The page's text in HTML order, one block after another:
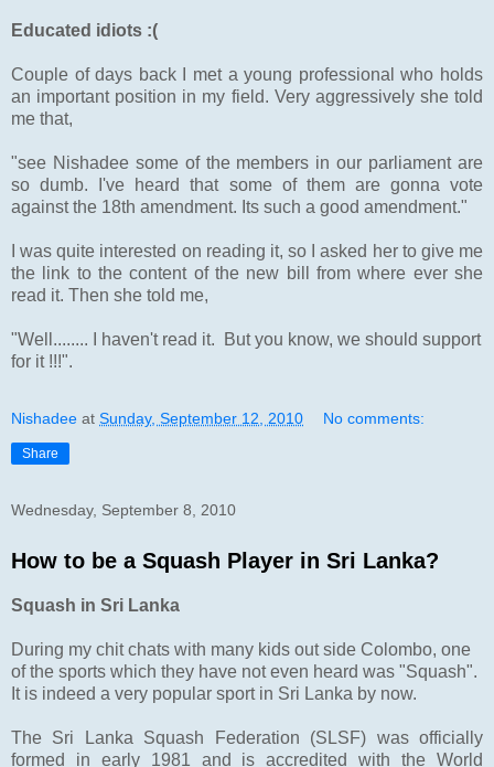
Educated idiots :(
Couple of days back I met a young professional who holds
an important position in my field. Very aggressively she told
me that,
"see Nishadee some of the members in our parliament are
so dumb. I've heard that some of them are gonna vote
against the 18th amendment. Its such a good amendment."
I was quite interested on reading it, so I asked her to give me
the link to the content of the new bill from where ever she
read it. Then she told me,
"Well........ I haven't read it. But you know, we should support
for it !!!".
Nishadee at Sunday, September 12, 2010 No comments:
Share
Wednesday, September 8, 2010
How to be a Squash Player in Sri Lanka?
Squash in Sri Lanka
During my chit chats with many kids out side Colombo, one
of the sports which they have not even heard was "Squash".
It is indeed a very popular sport in Sri Lanka by now.
The Sri Lanka Squash Federation (SLSF) was officially
formed in early 1981 and is accredited with the World